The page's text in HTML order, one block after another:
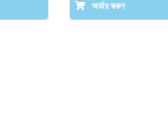
অর্ডার করুন